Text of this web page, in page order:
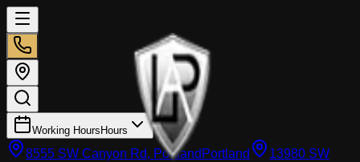
Working Hours Hours
8555 SW Canyon Rd, Portland Portland
13980 SW